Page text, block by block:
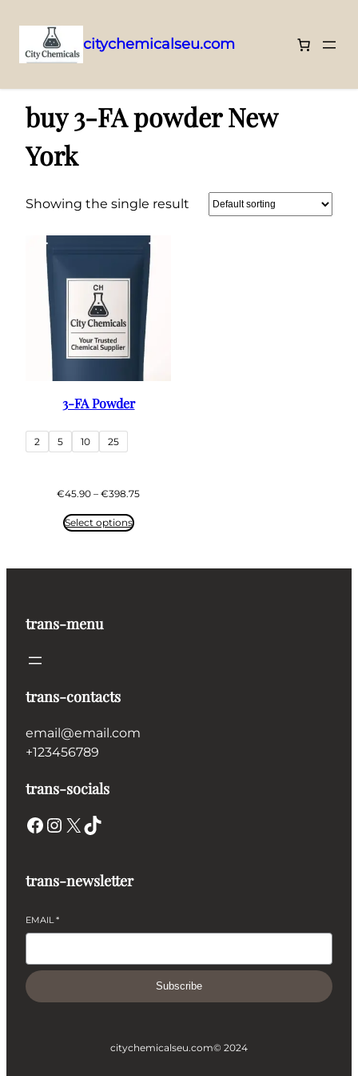
to
content
citychemicalseu.com
buy 3-FA powder New
York
Showing the single result
3-FA Powder
2 5 10 25
€45.90 – €398.75Price
Select options
trans-menu
trans-contacts
email@email.com
+123456789
trans-socials
Facebook Instagram X TikTok
trans-newsletter
EMAIL*
Subscribe
citychemicalseu.com© 2024